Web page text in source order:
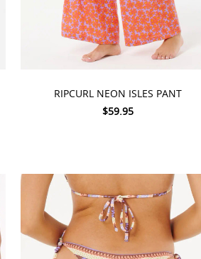
CHOOSE OPTIONS
RIPCURL NEON ISLES PANT
$59.95